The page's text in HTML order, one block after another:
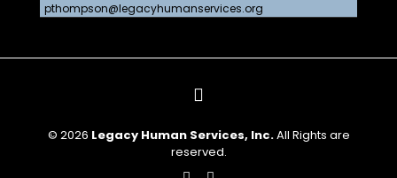
pthompson@legacyhumanservices.org
© 2026 Legacy Human Services, Inc.All Rights are
reserved.